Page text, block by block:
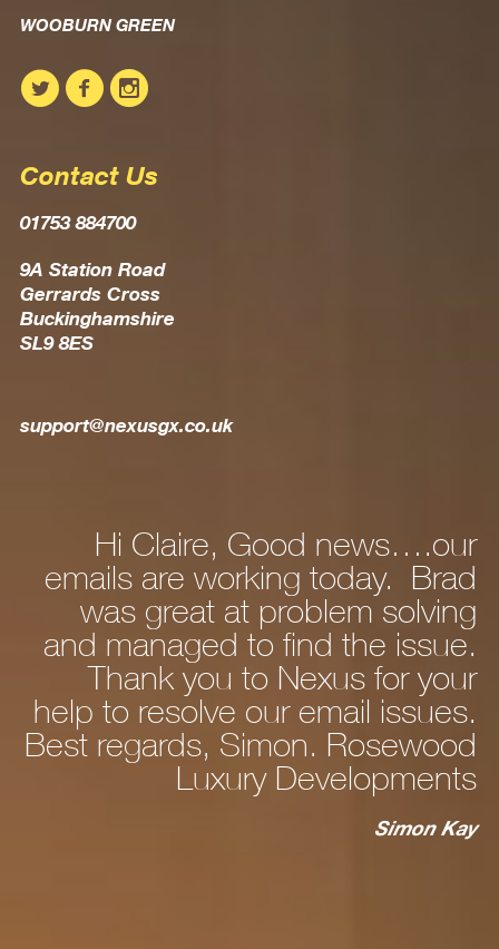
WOOBURN GREEN
Contact Us
01753 884700
9A Station Road
Gerrards Cross
Buckinghamshire
SL9 8ES
support@nexusgx.co.uk
Hi Claire, Good news….our
emails are working today. Brad
was great at problem solving
and managed to find the issue.
Thank you to Nexus for your
help to resolve our email issues.
Best regards, Simon. Rosewood
Luxury Developments
Simon Kay